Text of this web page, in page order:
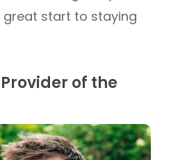
great start to staying
of the